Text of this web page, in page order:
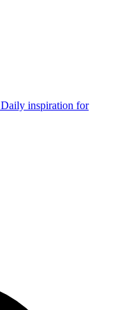
Daily inspiration for